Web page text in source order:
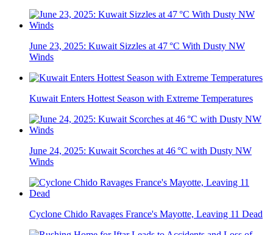
June 23, 2025: Kuwait Sizzles at 47 °C With Dusty NW
Winds
Kuwait Enters Hottest Season with Extreme Temperatures
June 24, 2025: Kuwait Scorches at 46 °C with Dusty NW
Winds
Cyclone Chido Ravages France's Mayotte, Leaving 11 Dead